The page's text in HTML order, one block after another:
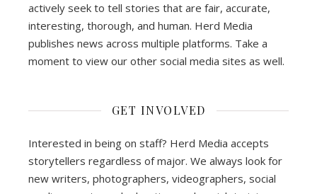
actively seek to tell stories that are fair, accurate,
interesting, thorough, and human. Herd Media
publishes news across multiple platforms. Take a
moment to view our other social media sites as well.
GET INVOLVED
Interested in being on staff? Herd Media accepts
storytellers regardless of major. We always look for
new writers, photographers, videographers, social